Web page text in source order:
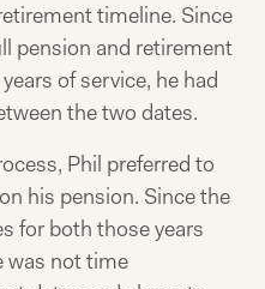
timeline. Since
pension and retirement
of service, he had
the two dates.
Phil preferred to
his pension. Since the
for both those years
was not time